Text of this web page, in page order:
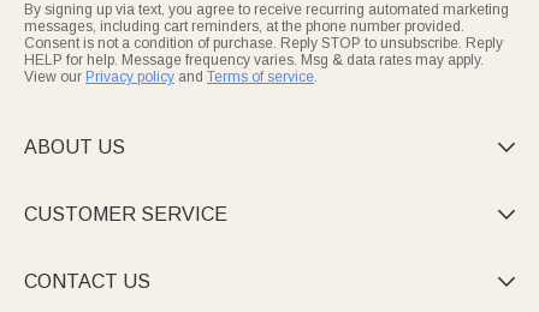
By signing up via text, you agree to receive recurring automated marketing
messages, including cart reminders, at the phone number provided.
Consent is not a condition of purchase. Reply STOP to unsubscribe. Reply
HELP for help. Message frequency varies. Msg & data rates may apply.
View our Privacy policy and Terms of service.
ABOUT US 
CUSTOMER SERVICE 
CONTACT US 